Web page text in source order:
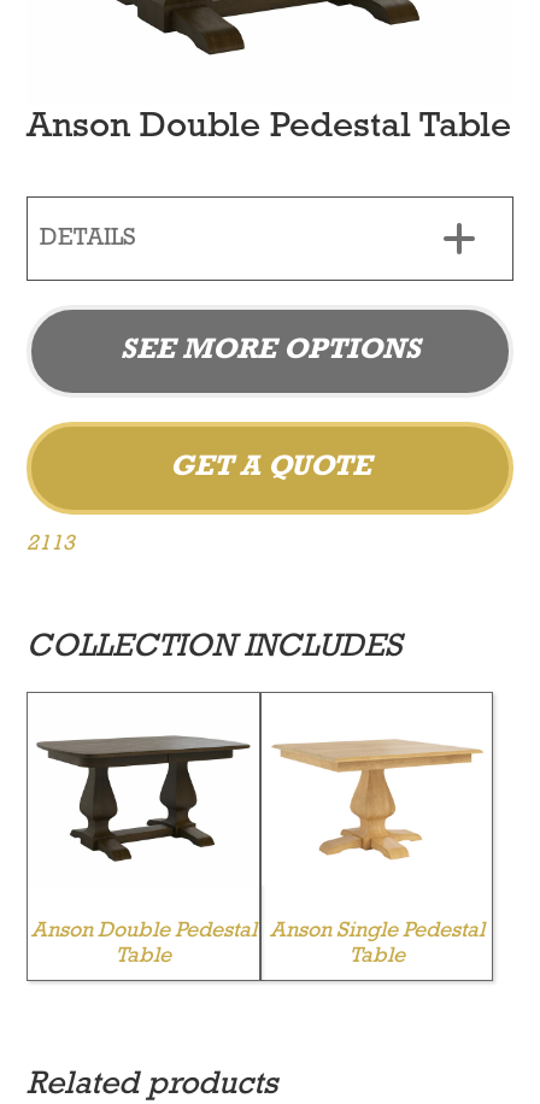
Anson Double Pedestal Table
DETAILS
SEE MORE OPTIONS
GET A QUOTE
2113
COLLECTION INCLUDES
Anson Double Pedestal
Table
Anson Single Pedestal
Table
Related products